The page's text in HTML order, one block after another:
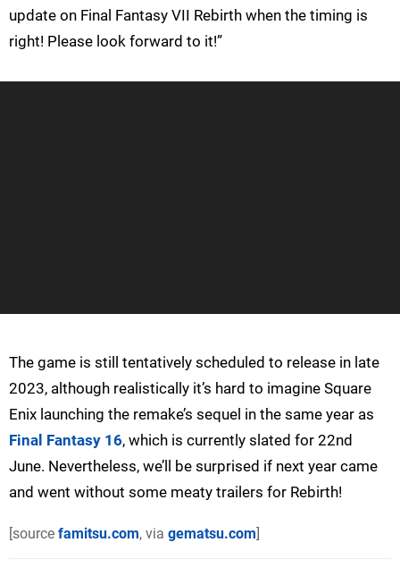
update on Final Fantasy VII Rebirth when the timing is
right! Please look forward to it!”
The game is still tentatively scheduled to release in late
2023, although realistically it’s hard to imagine Square
Enix launching the remake’s sequel in the same year as
Final Fantasy 16, which is currently slated for 22nd
June. Nevertheless, we’ll be surprised if next year came
and went without some meaty trailers for Rebirth!
[source famitsu.com, via gematsu.com]